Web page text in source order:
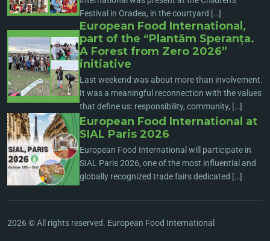
Festival in Oradea, in the courtyard […]
European Food International,
part of the “Plantăm Speranța.
A Forest from Zero 2026”
initiative
Last weekend was about more than involvement.
It was a meaningful reconnection with the values
that define us: responsibility, community, […]
European Food International at
SIAL Paris 2026
European Food International will participate in
SIAL Paris 2026, one of the most influential and
globally recognized trade fairs dedicated […]
2026 © All rights reserved. European Food International